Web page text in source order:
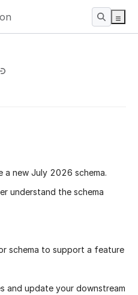
a new July 2026 schema.
understand the schema
schema to support a feature
and update your downstream